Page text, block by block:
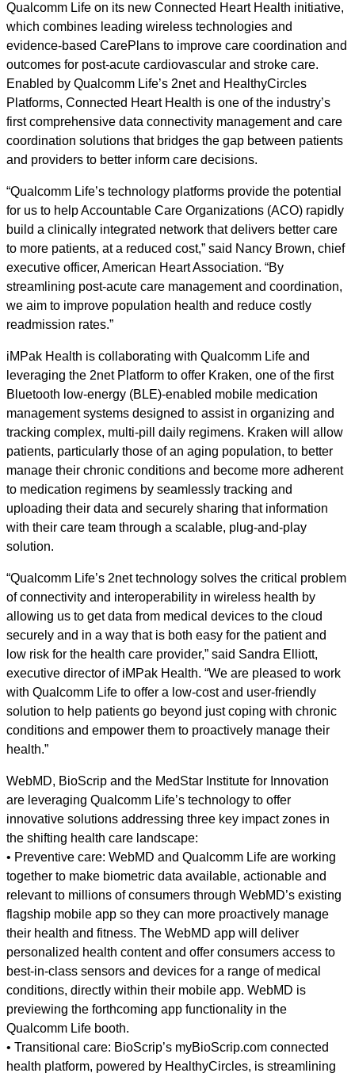
Qualcomm Life on its new Connected Heart Health initiative,
which combines leading wireless technologies and
evidence-based CarePlans to improve care coordination and
outcomes for post-acute cardiovascular and stroke care.
Enabled by Qualcomm Life’s 2net and HealthyCircles
Platforms, Connected Heart Health is one of the industry’s
first comprehensive data connectivity management and care
coordination solutions that bridges the gap between patients
and providers to better inform care decisions.
“Qualcomm Life’s technology platforms provide the potential
for us to help Accountable Care Organizations (ACO) rapidly
build a clinically integrated network that delivers better care
to more patients, at a reduced cost,” said Nancy Brown, chief
executive officer, American Heart Association. “By
streamlining post-acute care management and coordination,
we aim to improve population health and reduce costly
readmission rates.”
iMPak Health is collaborating with Qualcomm Life and
leveraging the 2net Platform to offer Kraken, one of the first
Bluetooth low-energy (BLE)-enabled mobile medication
management systems designed to assist in organizing and
tracking complex, multi-pill daily regimens. Kraken will allow
patients, particularly those of an aging population, to better
manage their chronic conditions and become more adherent
to medication regimens by seamlessly tracking and
uploading their data and securely sharing that information
with their care team through a scalable, plug-and-play
solution.
“Qualcomm Life’s 2net technology solves the critical problem
of connectivity and interoperability in wireless health by
allowing us to get data from medical devices to the cloud
securely and in a way that is both easy for the patient and
low risk for the health care provider,” said Sandra Elliott,
executive director of iMPak Health. “We are pleased to work
with Qualcomm Life to offer a low-cost and user-friendly
solution to help patients go beyond just coping with chronic
conditions and empower them to proactively manage their
health.”
WebMD, BioScrip and the MedStar Institute for Innovation
are leveraging Qualcomm Life’s technology to offer
innovative solutions addressing three key impact zones in
the shifting health care landscape:
• Preventive care: WebMD and Qualcomm Life are working
together to make biometric data available, actionable and
relevant to millions of consumers through WebMD’s existing
flagship mobile app so they can more proactively manage
their health and fitness. The WebMD app will deliver
personalized health content and offer consumers access to
best-in-class sensors and devices for a range of medical
conditions, directly within their mobile app. WebMD is
previewing the forthcoming app functionality in the
Qualcomm Life booth.
• Transitional care: BioScrip’s myBioScrip.com connected
health platform, powered by HealthyCircles, is streamlining